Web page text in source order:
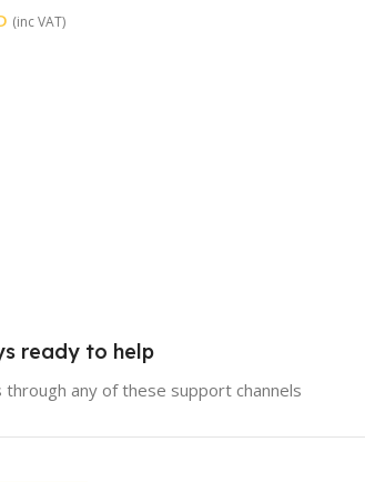
(inc VAT)
ready to help
through any of these support channels